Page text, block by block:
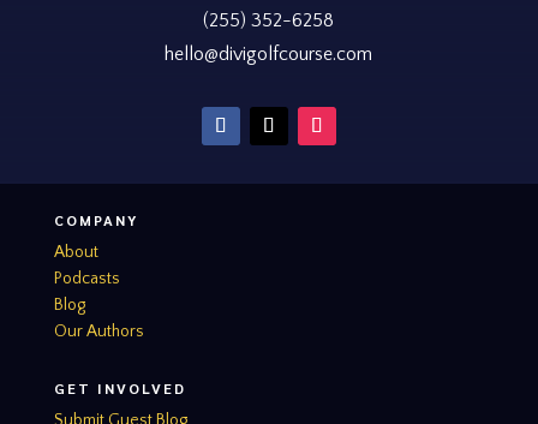
(255) 352-6258
hello@divigolfcourse.com
COMPANY
About
Podcasts
Blog
Our Authors
GET INVOLVED